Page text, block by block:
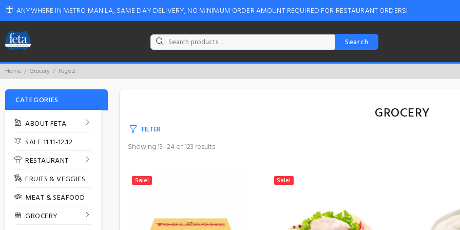
ANYWHERE IN METRO MANILA, SAME DAY DELIVERY, NO MINIMUM ORDER AMOUNT REQUIRED FOR RESTAURANT ORDERS!
Search
for:
Search
Home Grocery Page 2
CATEGORIES
ABOUT FETA
SALE 11.11-12.12
RESTAURANT
FRUITS & VEGGIES
MEAT & SEAFOOD
GROCERY
GROCERY
FILTER
Showing 13–24 of 123 results
Sale! Sale!